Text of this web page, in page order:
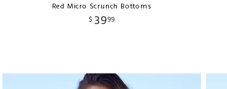
Red Micro Scrunch Bottoms
$ 3999